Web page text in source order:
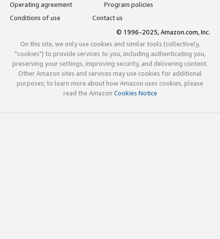
Operating agreement
Program policies
Conditions of use
Contact us
© 1996-2025, Amazon.com, Inc.
On this site, we only use cookies and similar tools (collectively,
"cookies") to provide services to you, including authenticating you,
preserving your settings, improving security, and delivering content.
Other Amazon sites and services may use cookies for additional
purposes; to learn more about how Amazon uses cookies, please
read the Amazon Cookies Notice